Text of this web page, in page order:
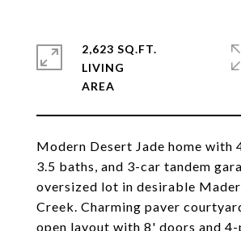
Modern Desert Jade home with
3.5 baths, and 3-car tandem
oversized lot in desirable
Creek. Charming paver
open layout with 8' doors and 4-
2,623 SQ.FT.
LIVING